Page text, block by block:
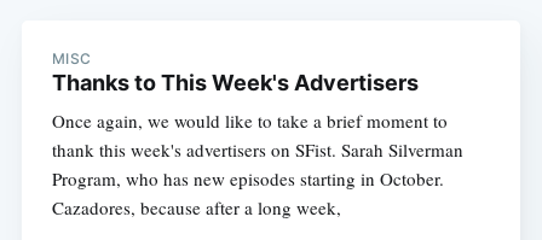
MISC
Thanks to This Week's Advertisers
Once again, we would like to take a brief moment to
thank this week's advertisers on SFist. Sarah Silverman
Program, who has new episodes starting in October.
Cazadores, because after a long week,